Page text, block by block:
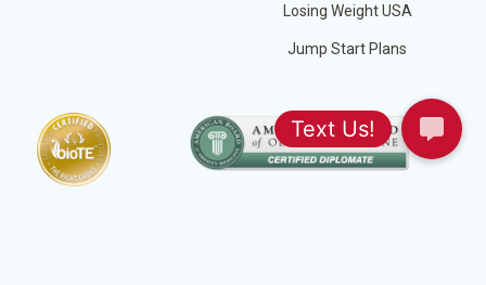
Losing Weight USA
Jump Start Plans